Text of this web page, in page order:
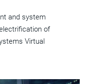
and system
of
Virtual